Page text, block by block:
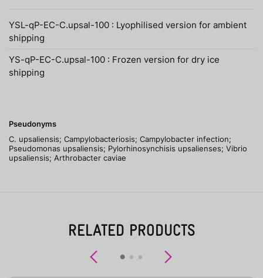
YSL-qP-EC-C.upsal-100 : Lyophilised version for ambient
shipping
YS-qP-EC-C.upsal-100 : Frozen version for dry ice
shipping
Pseudonyms
C. upsaliensis; Campylobacteriosis; Campylobacter infection;
Pseudomonas upsaliensis; Pylorhinosynchisis upsalienses; Vibrio
upsaliensis; Arthrobacter caviae
RELATED PRODUCTS
Previous